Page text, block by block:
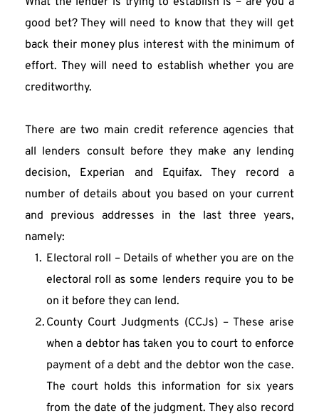
good bet? They will need to know that they will get
back their money plus interest with the minimum of
effort. They will need to establish whether you are
creditworthy.
There are two main credit reference agencies that
all lenders consult before they make any lending
decision, Experian and Equifax. They record a
number of details about you based on your current
and previous addresses in the last three years,
namely:
Electoral roll – Details of whether you are on the
electoral roll as some lenders require you to be
on it before they can lend.
County Court Judgments (CCJs) – These arise
when a debtor has taken you to court to enforce
payment of a debt and the debtor won the case.
The court holds this information for six years
from the date of the judgment. They also record